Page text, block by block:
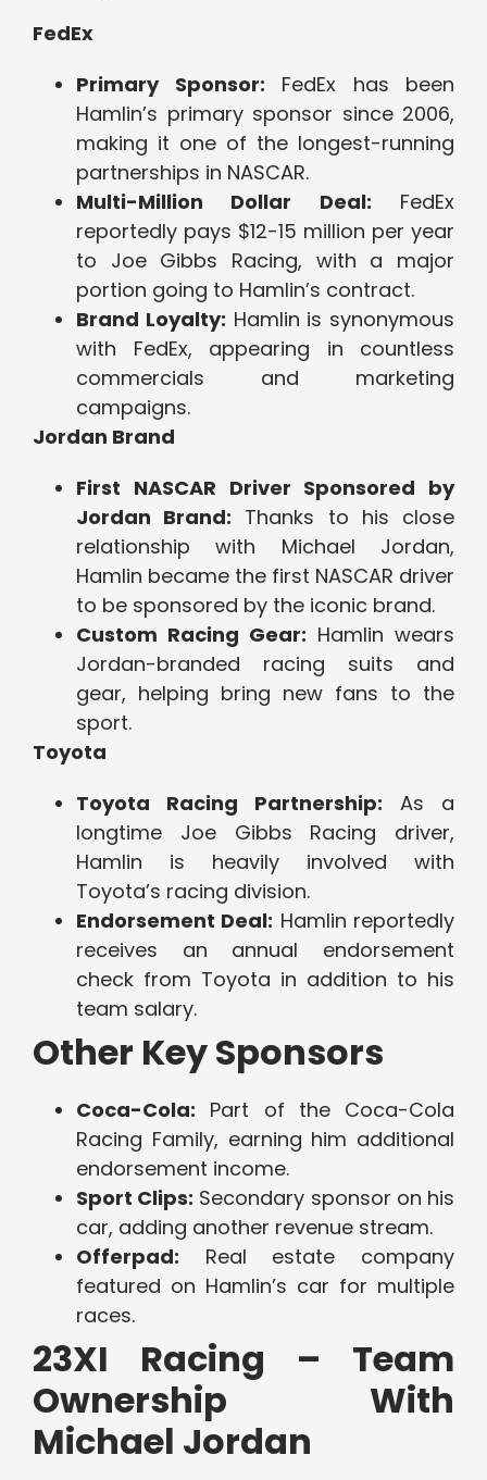
FedEx
Primary Sponsor: FedEx has been
Hamlin’s primary sponsor since 2006,
making it one of the longest-running
partnerships in NASCAR.
Multi-Million Dollar Deal: FedEx
reportedly pays $12-15 million per year
to Joe Gibbs Racing, with a major
portion going to Hamlin’s contract.
Brand Loyalty: Hamlin is synonymous
with FedEx, appearing in countless
commercials and marketing
campaigns.
Jordan Brand
First NASCAR Driver Sponsored by
Jordan Brand: Thanks to his close
relationship with Michael Jordan,
Hamlin became the first NASCAR driver
to be sponsored by the iconic brand.
Custom Racing Gear: Hamlin wears
Jordan-branded racing suits and
gear, helping bring new fans to the
sport.
Toyota
Toyota Racing Partnership: As a
longtime Joe Gibbs Racing driver,
Hamlin is heavily involved with
Toyota’s racing division.
Endorsement Deal: Hamlin reportedly
receives an annual endorsement
check from Toyota in addition to his
team salary.
Other Key Sponsors
Coca-Cola: Part of the Coca-Cola
Racing Family, earning him additional
endorsement income.
Sport Clips: Secondary sponsor on his
car, adding another revenue stream.
Offerpad: Real estate company
featured on Hamlin’s car for multiple
races.
23XI Racing – Team
Ownership With
Michael Jordan